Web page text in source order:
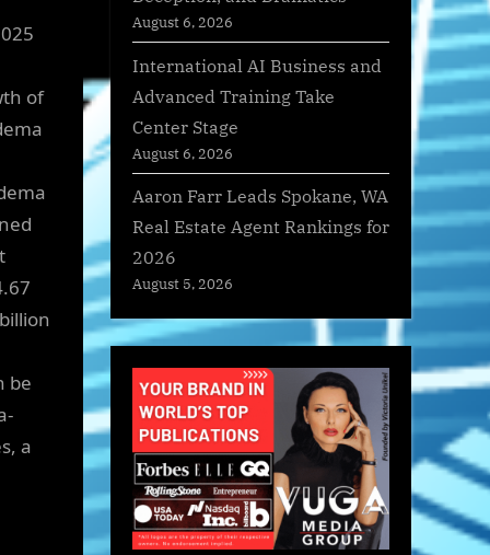
of
be
a
August 6, 2026
International AI Business and
Advanced Training Take
Center Stage
August 6, 2026
Aaron Farr Leads Spokane, WA
Real Estate Agent Rankings for
2026
August 5, 2026